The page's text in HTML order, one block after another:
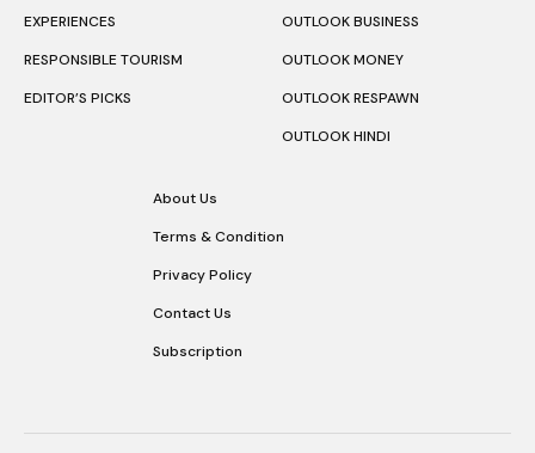
EXPERIENCES
RESPONSIBLE TOURISM
EDITOR’S PICKS
OUTLOOK BUSINESS
OUTLOOK MONEY
OUTLOOK RESPAWN
OUTLOOK HINDI
About Us
Terms & Condition
Privacy Policy
Contact Us
Subscription